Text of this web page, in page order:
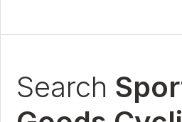
Search